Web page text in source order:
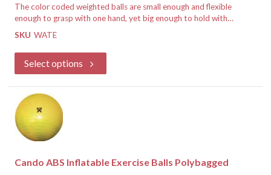
The color coded weighted balls are small enough and flexible
enough to grasp with one hand, yet big enough to hold with
traditional weight training without using hard-to-hold metal
dumbbells. Pliable exterior makes for easy grasping and
textured surface makes it slip-free.
we will approve you for special discounted pricing.
SKU WATE
Select options
Cando ABS Inflatable Exercise Balls Polybagged